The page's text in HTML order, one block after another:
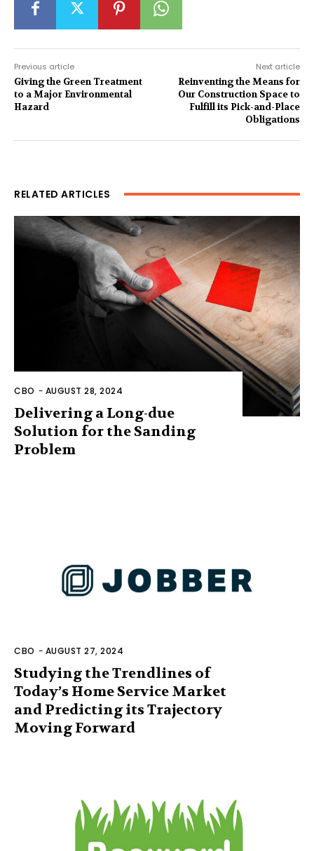
Previous article
Giving the Green Treatment
to a Major Environmental
Hazard
Next article
Reinventing the Means for
Our Construction Space to
Fulfill its Pick-and-Place
Obligations
RELATED ARTICLES
CBO - AUGUST 28, 2024
Delivering a Long-due
Solution for the Sanding
Problem
CBO - AUGUST 27, 2024
Studying the Trendlines of
Today’s Home Service Market
and Predicting its Trajectory
Moving Forward